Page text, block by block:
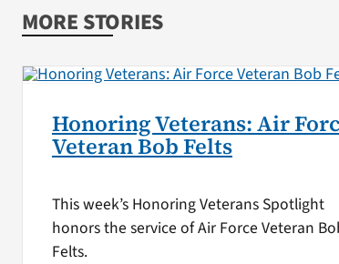
MORE STORIES
Honoring Veterans: Air
Veteran Bob Felts
This week’s Honoring Veterans Spotlight
honors the service of Air Force Veteran
Felts.